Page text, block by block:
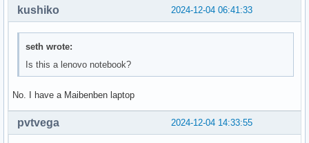
2024-12-04 06:41:33
kushiko
seth wrote:
Is this a lenovo notebook?
No. I have a Maibenben laptop
2024-12-04 14:33:55
pvtvega